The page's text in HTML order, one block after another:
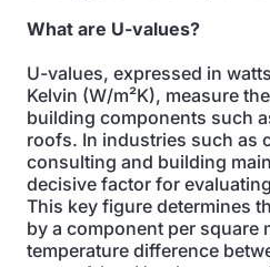
What are U-values?
U-values, expressed in
Kelvin (W/m²K), measure
building components such
roofs. In industries such as
consulting and building
decisive factor for
This key figure determines
by a component per square
temperature difference